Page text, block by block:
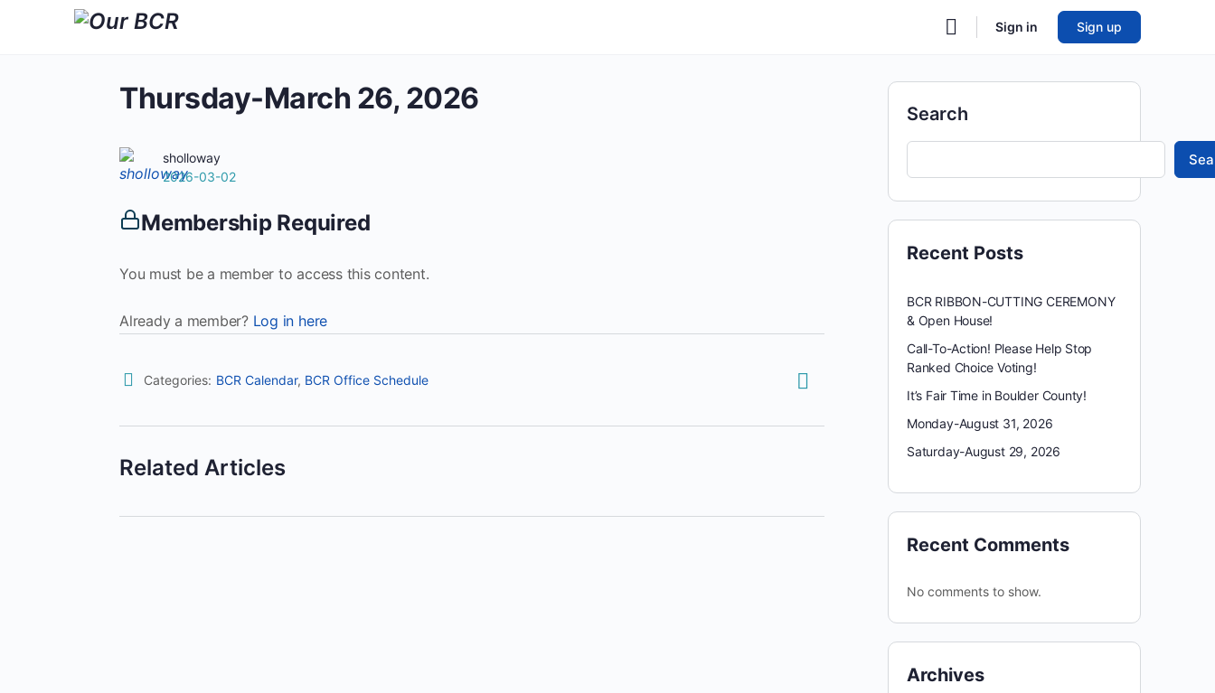
Sign in Sign up
Thursday-March 26, 2026
sholloway
2026-03-02
Membership Required
You must be a member to access this content.
Already a member? Log in here
Categories: BCR Calendar, BCR Office Schedule
Related Articles
Search
Recent Posts
BCR RIBBON-CUTTING CEREMONY
& Open House!
Call-To-Action! Please Help Stop
Ranked Choice Voting!
It’s Fair Time in Boulder County!
Monday-August 31, 2026
Saturday-August 29, 2026
Recent Comments
No comments to show.
Archives